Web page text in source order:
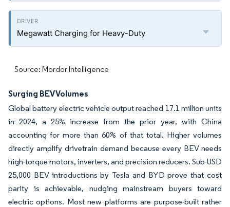
Megawatt Charging for Heavy-Duty
Source: Mordor Intelligence
Surging BEV Volumes
Global battery electric vehicle output reached 17.1 million units
in 2024, a 25% increase from the prior year, with China
accounting for more than 60% of that total. Higher volumes
directly amplify drivetrain demand because every BEV needs
high-torque motors, inverters, and precision reducers. Sub-USD
25,000 BEV introductions by Tesla and BYD prove that cost
parity is achievable, nudging mainstream buyers toward
electric options. Most new platforms are purpose-built rather